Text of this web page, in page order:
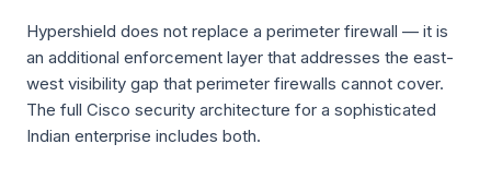
Hypershield does not replace a perimeter firewall — it is
an additional enforcement layer that addresses the east-
west visibility gap that perimeter firewalls cannot cover.
The full Cisco security architecture for a sophisticated
Indian enterprise includes both.